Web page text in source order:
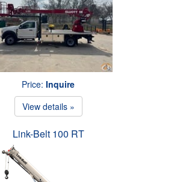
Price: Inquire
View details »
Link-Belt 100 RT